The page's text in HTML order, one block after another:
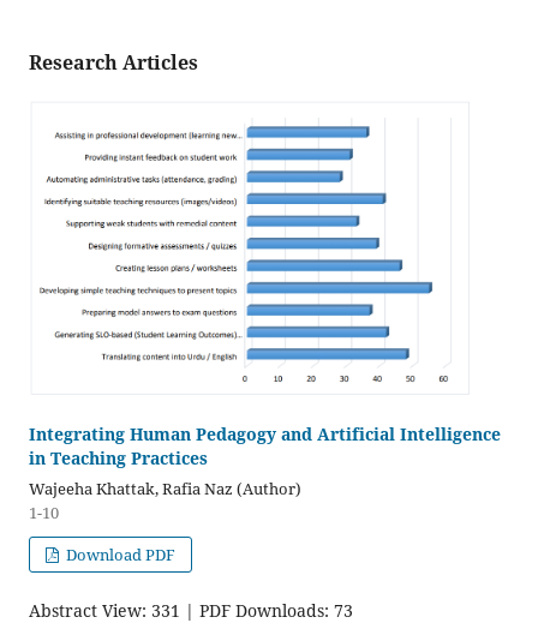
Research Articles
Integrating Human Pedagogy and Artificial Intelligence
in Teaching Practices
Wajeeha Khattak, Rafia Naz (Author)
1-10
Download PDF
Abstract View: 331 | PDF Downloads: 73